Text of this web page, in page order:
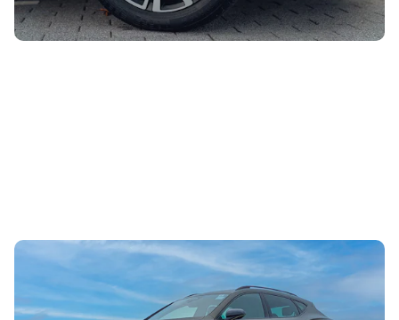
Mat’s Car of the Day: the Cupra Formentor is a
hot hatch in a family-friendly body
28th Jul 2026